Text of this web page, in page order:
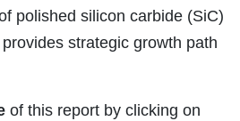
polished silicon carbide (SiC)
strategic growth path
of this report by clicking on